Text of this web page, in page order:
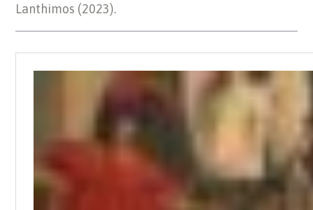
Lanthimos (2023).